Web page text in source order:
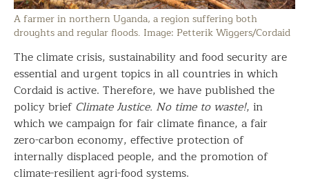
A farmer in northern Uganda, a region suffering both
droughts and regular floods. Image: Petterik Wiggers/Cordaid
The climate crisis, sustainability and food security are
essential and urgent topics in all countries in which
Cordaid is active. Therefore, we have published the
policy brief Climate Justice. No time to waste!, in
which we campaign for fair climate finance, a fair
zero-carbon economy, effective protection of
internally displaced people, and the promotion of
climate-resilient agri-food systems.